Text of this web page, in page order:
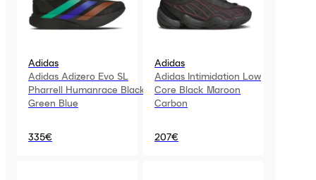
Adidas
Adidas Adizero Evo SL
Pharrell Humanrace Black
Green Blue
335€
Adidas
Adidas Intimidation Low
Core Black Maroon
Carbon
207€